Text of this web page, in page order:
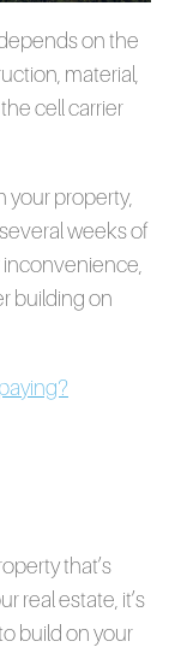
on the
material,
cell carrier
your property,
weeks of
inconvenience,
building on
that’s
real estate, it’s
build on your